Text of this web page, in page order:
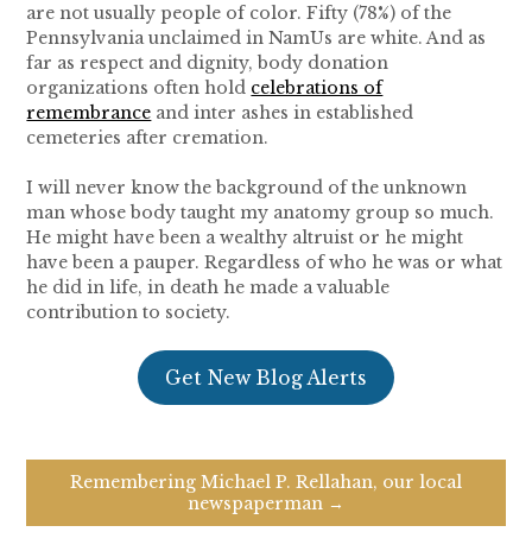
are not usually people of color. Fifty (78%) of the
Pennsylvania unclaimed in NamUs are white. And as
far as respect and dignity, body donation
organizations often hold celebrations of
remembrance and inter ashes in established
cemeteries after cremation.
I will never know the background of the unknown
man whose body taught my anatomy group so much.
He might have been a wealthy altruist or he might
have been a pauper. Regardless of who he was or what
he did in life, in death he made a valuable
contribution to society.
Get New Blog Alerts
Remembering Michael P. Rellahan, our local
newspaperman →